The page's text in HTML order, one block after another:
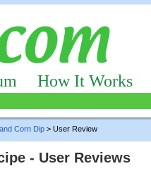
How It Works
Corn Dip > User Review
- User Reviews